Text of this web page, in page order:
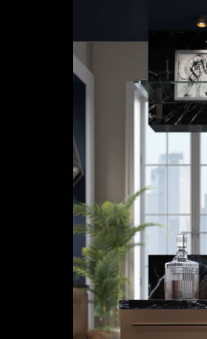
FRIENDS OF SUB-
Galton